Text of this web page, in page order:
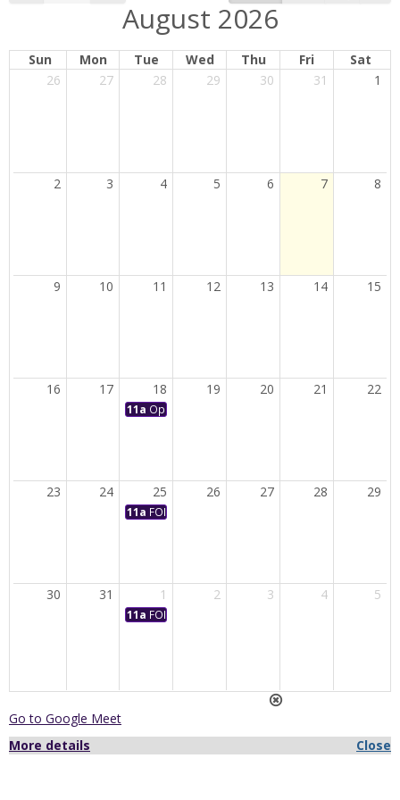
August 2026
Sun Mon Tue Wed Thu Fri
Sat
26
27 28 29 30 31 1
Current
2 3 4 5 6 7 8
9 10 11 12 13 14 15
16 17 18 19 20 21 22
11a Opening Convocation
23 24 25 26 27 28 29
11a FORUM: State of the University Address with Dr.
30 31 1 2 3 4 5
11a FORUM: Civic Engagement Theme Panel
Go to Google Meet
Close
More details